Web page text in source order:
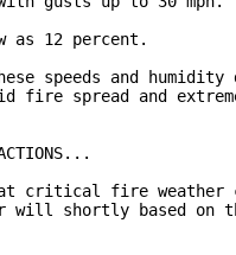
as 12 percent.
speeds and
fire spread and
ACTIONS...
critical fire weather
will shortly based on